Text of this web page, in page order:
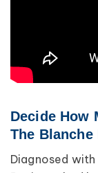
Decide How
The
Diagnosed